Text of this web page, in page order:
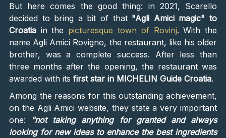
But here comes the good thing: in 2021, Scarello
decided to bring a bit of that "Agli Amici magic" to
Croatiain the picturesque town of Rovinj. With the
name Agli Amici Rovigno, the restaurant, like his older
brother, was a complete success. After less than
three months after the opening, the restaurant was
awarded with its first star in MICHELIN Guide Croatia.
Among the reasons for this outstanding achievement,
on the Agli Amici website, they state a very important
one:
"not taking anything for granted and always
looking for new ideas to enhance the best ingredients